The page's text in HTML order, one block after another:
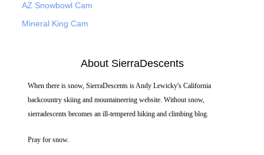
AZ Snowbowl Cam
Mineral King Cam
About SierraDescents
When there is snow, SierraDescents is Andy Lewicky's California
backcountry skiing and mountaineering website. Without snow,
sierradescents becomes an ill-tempered hiking and climbing blog.
Pray for snow.